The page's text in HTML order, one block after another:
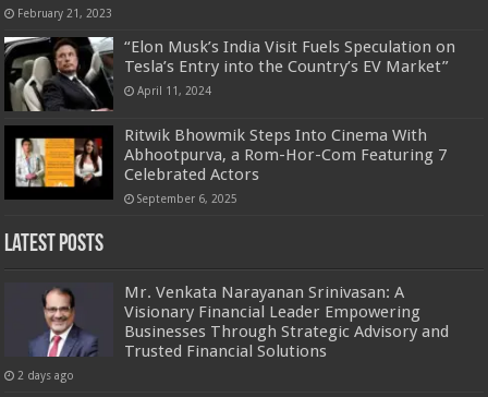
February 21, 2023
“Elon Musk’s India Visit Fuels Speculation on
Tesla’s Entry into the Country’s EV Market”
April 11, 2024
Ritwik Bhowmik Steps Into Cinema With
Abhootpurva, a Rom-Hor-Com Featuring 7
Celebrated Actors
September 6, 2025
Latest Posts
Mr. Venkata Narayanan Srinivasan: A
Visionary Financial Leader Empowering
Businesses Through Strategic Advisory and
Trusted Financial Solutions
2 days ago